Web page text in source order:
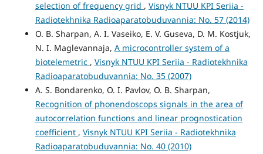
selection of frequency grid , Visnyk NTUU KPI Seriia -
Radiotekhnika Radioaparatobuduvannia: No. 57 (2014)
O. B. Sharpan, A. I. Vaseiko, E. V. Guseva, D. M. Kostjuk,
N. I. Maglevannaja, A microcontroller system of a
biotelemetric , Visnyk NTUU KPI Seriia - Radiotekhnika
Radioaparatobuduvannia: No. 35 (2007)
A. S. Bondarenko, O. I. Pavlov, O. B. Sharpan,
Recognition of phonendoscops signals in the area of
autocorrelation functions and linear prognostication
coefficient , Visnyk NTUU KPI Seriia - Radiotekhnika
Radioaparatobuduvannia: No. 40 (2010)